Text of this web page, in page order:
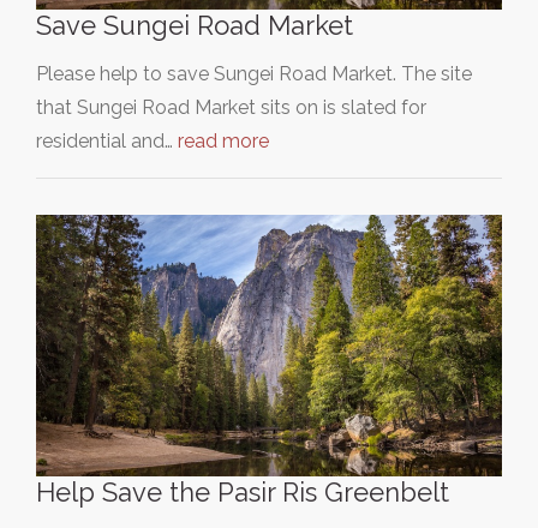
Save Sungei Road Market
Please help to save Sungei Road Market. The site
that Sungei Road Market sits on is slated for
residential and… read more
Help Save the Pasir Ris Greenbelt